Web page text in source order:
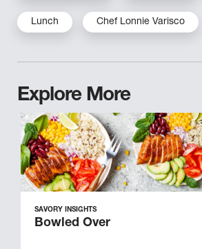
Lunch Chef Lonnie Varisco
Explore More
SAVORY INSIGHTS
Bowled Over